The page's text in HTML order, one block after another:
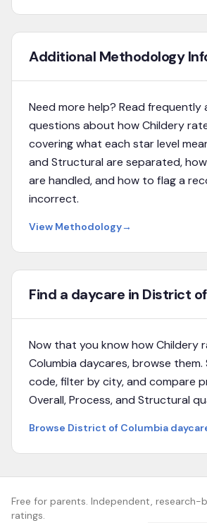
Additional Methodology
Need more help? Read frequently
questions about how Childery
covering what each star level
and Structural are separated, how
are handled, and how to flag a
incorrect.
View Methodology→
Find a daycare in District
Now that you know how Childery
Columbia daycares, browse them.
code, filter by city, and compare
Overall, Process, and Structural
Browse District of Columbia
Free for parents. Independent, research-
ratings.